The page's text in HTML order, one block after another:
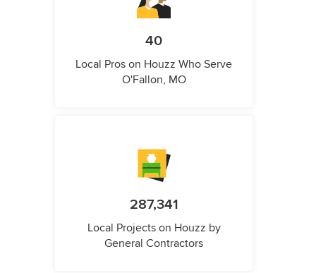
40
Local Pros on Houzz Who Serve
O'Fallon, MO
287,341
Local Projects on Houzz by
General Contractors